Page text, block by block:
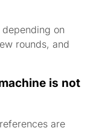
on
rounds, and
is not
are